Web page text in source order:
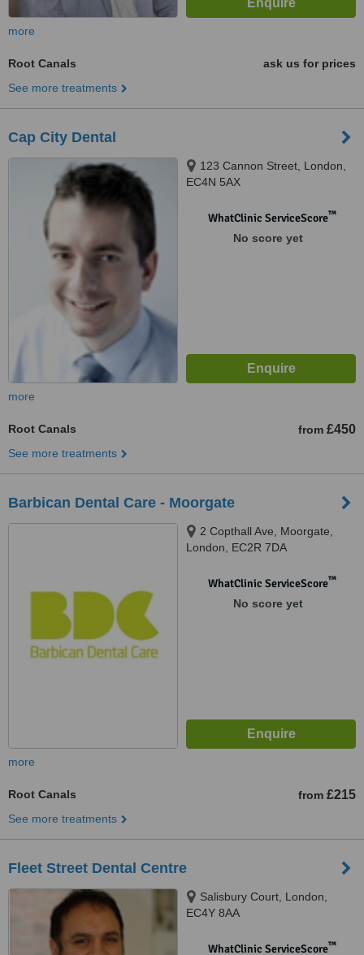
more
Root Canals
ask us for prices
See more treatments
Cap City Dental
123 Cannon Street, London,
EC4N 5AX
WhatClinic ServiceScore™
No score yet
more
Root Canals from £450
See more treatments
Barbican Dental Care - Moorgate
2 Copthall Ave, Moorgate,
London, EC2R 7DA
WhatClinic ServiceScore™
No score yet
more
Root Canals from £215
See more treatments
Fleet Street Dental Centre
Salisbury Court, London,
EC4Y 8AA
WhatClinic ServiceScore™